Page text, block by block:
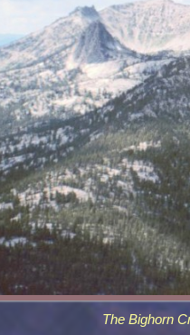
The Bighorn